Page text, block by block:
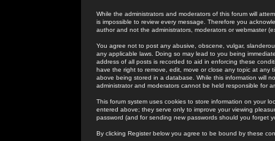
While the administrators and moderators of this forum will
is impossible to review every message. Therefore you
author and not the administrators, moderators or webmaster
You agree not to post any abusive, obscene, vulgar,
any applicable laws. Doing so may lead to you being
address of all posts is recorded to aid in enforcing these
have the right to remove, edit, move or close any topic at
above being stored in a database. While this information will
administrator and moderators cannot be held responsible for
This forum system uses cookies to store information on your
entered above; they serve only to improve your viewing
password (and for sending new passwords should you forget
By clicking Register below you agree to be bound by these